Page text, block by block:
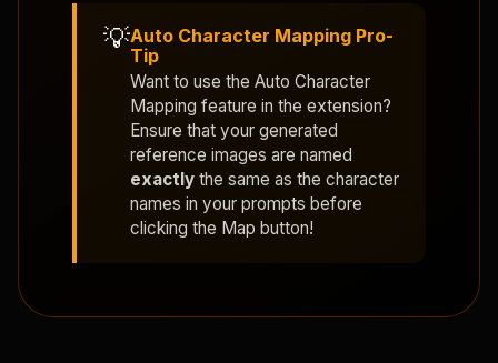
💡Auto Character Mapping Pro-
Tip
Want to use the Auto Character
Mapping feature in the extension?
Ensure that your generated
reference images are named
exactly the same as the character
names in your prompts before
clicking the Map button!